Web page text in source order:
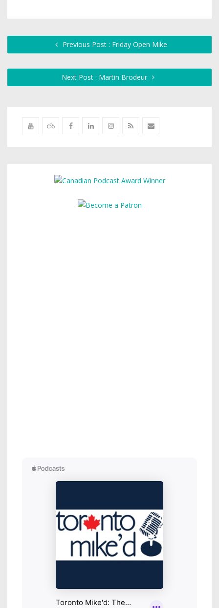
Previous Post : Friday Open Mike
Next Post : Martin Brodeur